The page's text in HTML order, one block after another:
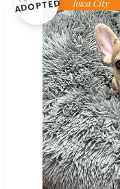
ADOPTED